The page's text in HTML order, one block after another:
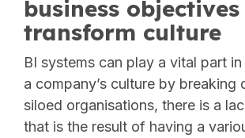
business
transform culture
BI systems can play a vital part
a company’s culture by breaking
siloed organisations, there is a
that is the result of having a